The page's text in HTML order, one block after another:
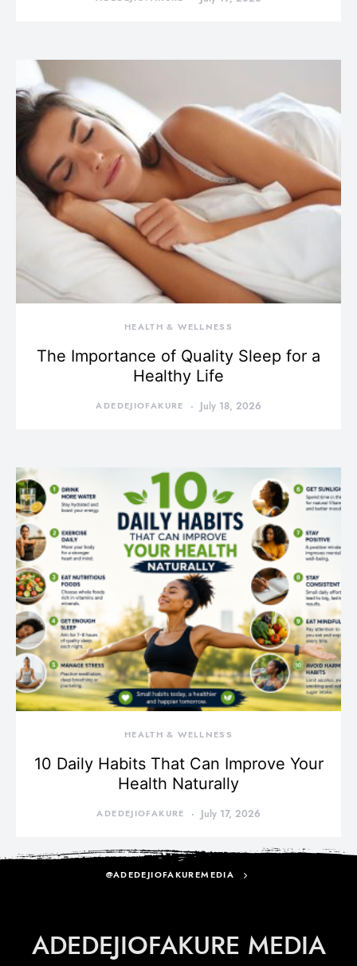
HEALTH & WELLNESS
The Importance of Quality Sleep for a
Healthy Life
ADEDEJIOFAKURE July 18, 2026
HEALTH & WELLNESS
10 Daily Habits That Can Improve Your
Health Naturally
ADEDEJIOFAKURE July 17, 2026
@ADEDEJIOFAKUREMEDIA
ADEDEJIOFAKURE MEDIA